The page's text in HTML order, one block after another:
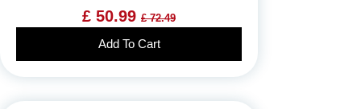
£ 50.99 £ 72.49
Add To Cart